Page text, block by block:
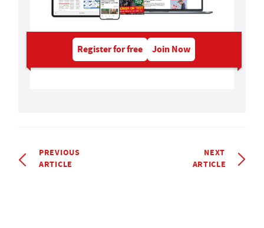
Register for free Join Now
PREVIOUS
ARTICLE
NEXT
ARTICLE